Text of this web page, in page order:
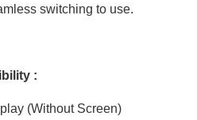
switching to use.
:
(Without Screen)